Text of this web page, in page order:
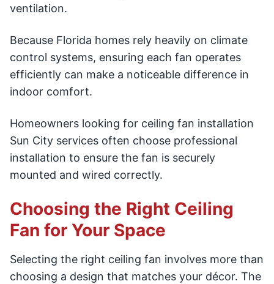
ventilation.
Because Florida homes rely heavily on climate
control systems, ensuring each fan operates
efficiently can make a noticeable difference in
indoor comfort.
Homeowners looking for ceiling fan installation
Sun City services often choose professional
installation to ensure the fan is securely
mounted and wired correctly.
Choosing the Right Ceiling
Fan for Your Space
Selecting the right ceiling fan involves more than
choosing a design that matches your décor. The